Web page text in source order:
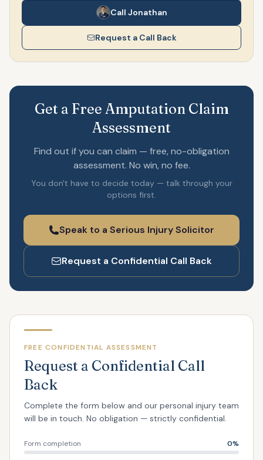
Call Jonathan
Request a Call Back
Get a Free Amputation Claim
Assessment
Find out if you can claim — free, no-obligation
assessment. No win, no fee.
You don't have to decide today — talk through your
options first.
Speak to a Serious Injury Solicitor
Request a Confidential Call Back
FREE CONFIDENTIAL ASSESSMENT
Request a Confidential Call
Back
Complete the form below and our personal injury team
will be in touch. No obligation — strictly confidential.
Form completion 0%